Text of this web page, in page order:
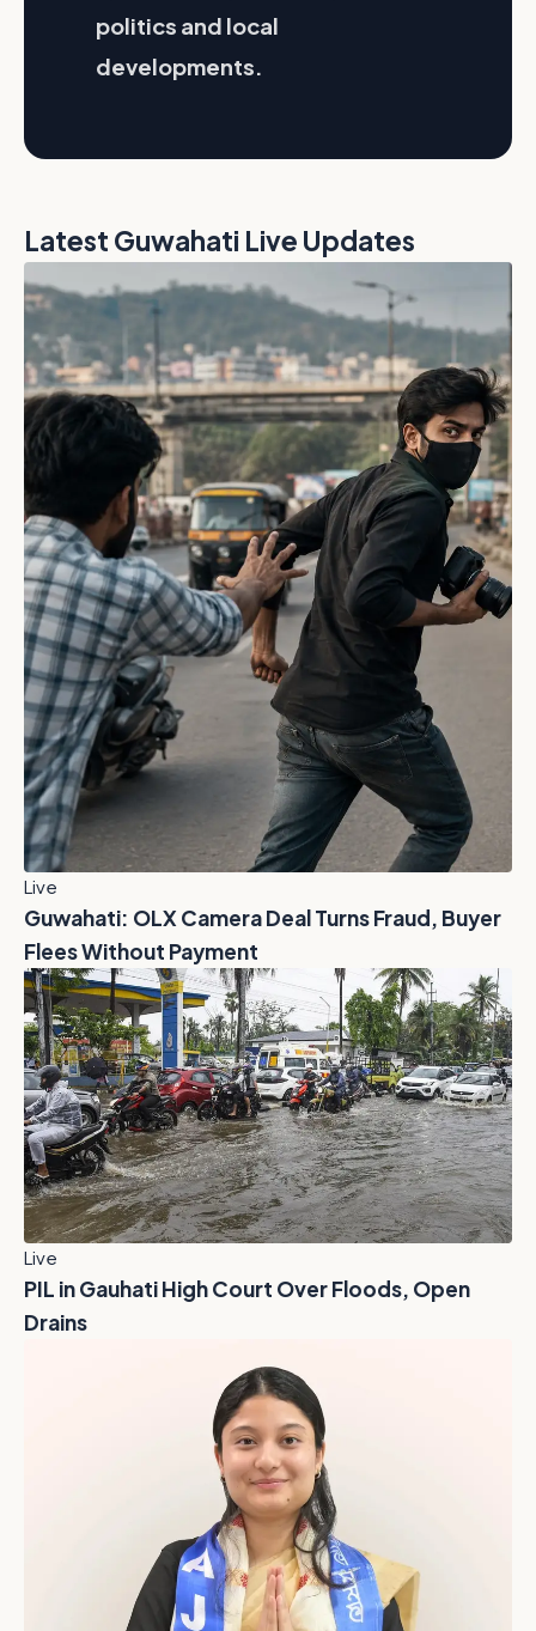
politics and local
developments.
Latest Guwahati Live Updates
Live
Guwahati: OLX Camera Deal Turns Fraud, Buyer
Flees Without Payment
Live
PIL in Gauhati High Court Over Floods, Open
Drains